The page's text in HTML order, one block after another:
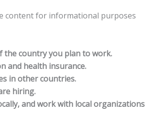
content for informational purposes
the country you plan to work.
and health insurance.
in other countries.
hiring.
and work with local organizations